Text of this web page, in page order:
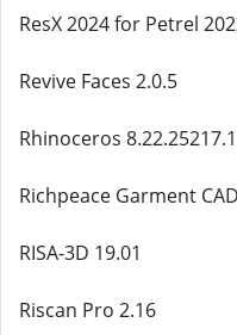
ResX 2024 for Petrel
Revive Faces 2.0.5
Rhinoceros
Richpeace Garment
RISA-3D 19.01
Riscan Pro 2.16